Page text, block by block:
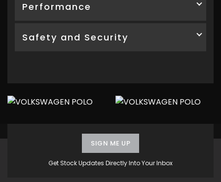
Performance
Safety and Security
Get Stock Updates Directly Into Your Inbox
SIGN ME UP